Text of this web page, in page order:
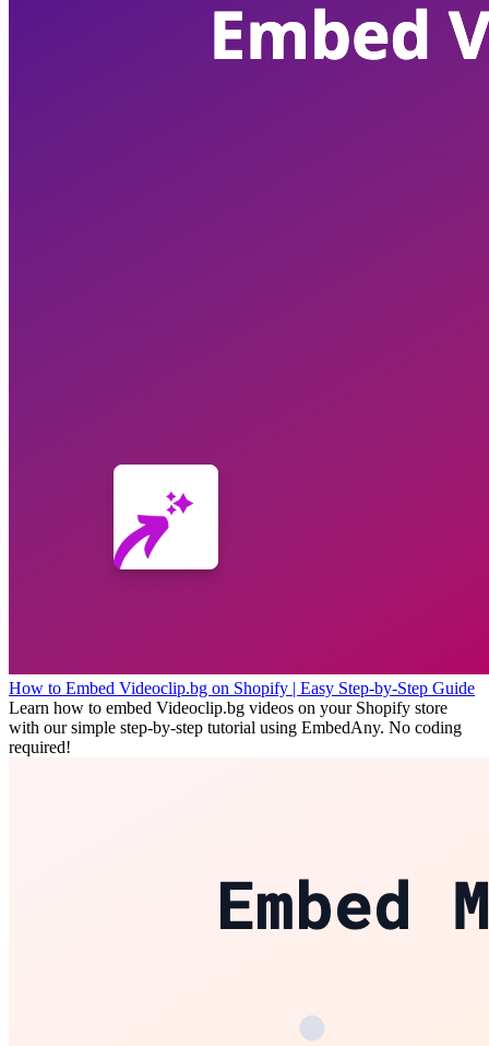
How to Embed Videoclip.bg on Shopify | Easy Step-by-Step Guide
Learn how to embed Videoclip.bg videos on your Shopify store
with our simple step-by-step tutorial using EmbedAny. No coding
required!